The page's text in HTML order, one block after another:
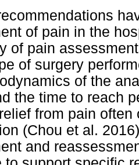
of pain in the
of pain
of surgery
of the
the time to reach
from pain
(Chou et al.
and